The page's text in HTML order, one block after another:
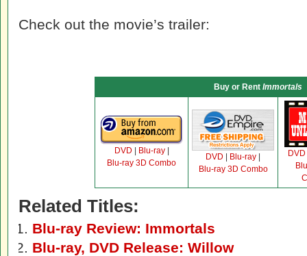
Check out the movie’s trailer:
Buy or Rent Immortals
DVD Blu-ray|
Blu-ray 3D Combo
DVD Blu-ray
Blu-ray 3D Combo
DVD
Related Titles:
Blu-ray Review: Immortals
Blu-ray, DVD Release: Willow